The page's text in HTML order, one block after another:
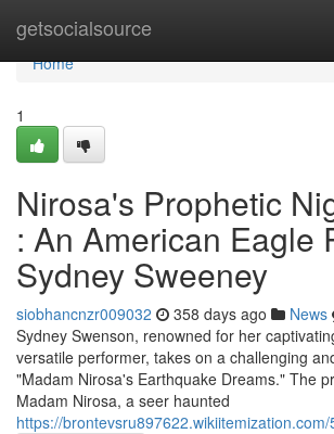
getsocialsource
Home
Home
1
Nirosa's Prophetic
: An American Eagle
Sydney Sweeney
siobhancnzr009032 358 days ago News
Sydney Swenson, renowned for her
versatile performer, takes on a challenging
"Madam Nirosa's Earthquake Dreams." The
Madam Nirosa, a seer haunted
https://